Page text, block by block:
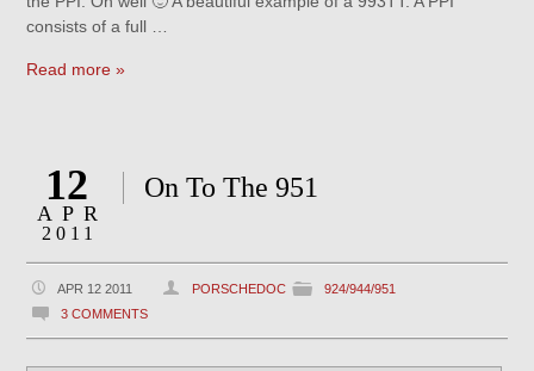
consists of a full …
Read more »
12
APR
2011
On To The 951
APR 12 2011 PORSCHEDOC
924/944/951
3 COMMENTS